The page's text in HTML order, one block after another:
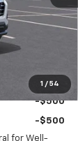
1 / 54
$225
-$2,750
-$500
-$500
for Well-